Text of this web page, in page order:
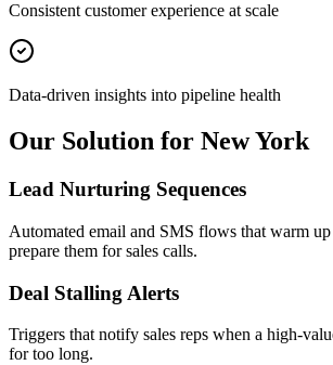
Consistent customer experience at scale
Data-driven insights into pipeline health
Our Solution for New York
Lead Nurturing Sequences
Automated email and SMS flows that warm up
prepare them for sales calls.
Deal Stalling Alerts
Triggers that notify sales reps when a high-
for too long.